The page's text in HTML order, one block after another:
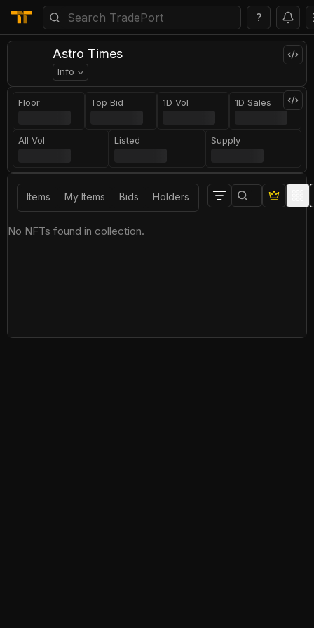
?
Astro Times
Info
Floor Top Bid 1D Vol 1D Sales
All Vol Listed Supply
Items My Items Bids Holders
No NFTs found in collection.